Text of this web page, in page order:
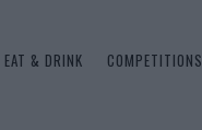
EAT & DRINK COMPETITIONS